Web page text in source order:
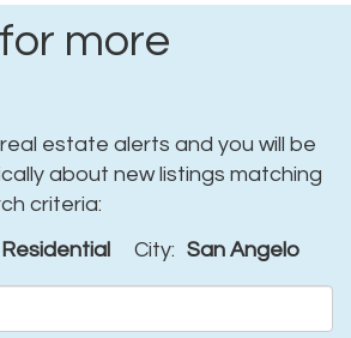
more
estate alerts and you will be
about new listings matching
criteria:
Residential City: San Angelo